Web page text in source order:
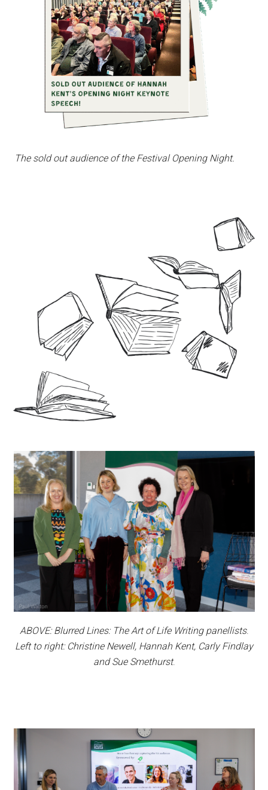
The sold out audience of the Festival Opening Night.
ABOVE: Blurred Lines: The Art of Life Writing panellists.
Left to right: Christine Newell, Hannah Kent, Carly Findlay
and Sue Smethurst.